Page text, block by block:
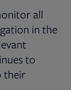
all
in the
to
their